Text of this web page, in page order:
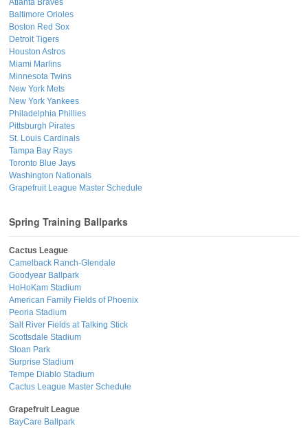
Baltimore Orioles
Boston Red Sox
Detroit Tigers
Houston Astros
Miami Marlins
Minnesota Twins
New York Mets
New York Yankees
Philadelphia Phillies
Pittsburgh Pirates
St. Louis Cardinals
Tampa Bay Rays
Toronto Blue Jays
Washington Nationals
Grapefruit League Master Schedule
Spring Training Ballparks
Cactus League
Camelback Ranch-Glendale
Goodyear Ballpark
HoHoKam Stadium
American Family Fields of Phoenix
Peoria Stadium
Salt River Fields at Talking Stick
Scottsdale Stadium
Sloan Park
Surprise Stadium
Tempe Diablo Stadium
Cactus League Master Schedule
Grapefruit League
BayCare Ballpark